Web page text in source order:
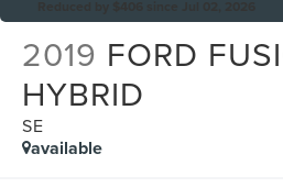
2019 FORD
HYBRID
SE
available